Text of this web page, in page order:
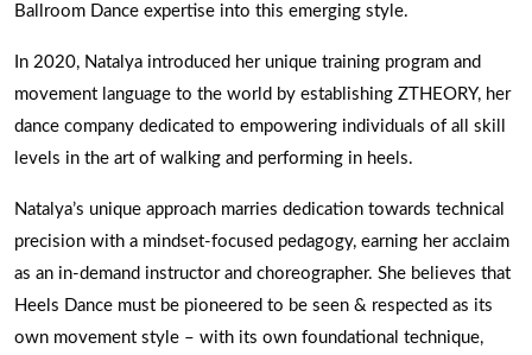
Ballroom Dance expertise into this emerging style.
In 2020, Natalya introduced her unique training program and
movement language to the world by establishing ZTHEORY, her
dance company dedicated to empowering individuals of all skill
levels in the art of walking and performing in heels.
Natalya’s unique approach marries dedication towards technical
precision with a mindset-focused pedagogy, earning her acclaim
as an in-demand instructor and choreographer. She believes that
Heels Dance must be pioneered to be seen & respected as its
own movement style – with its own foundational technique,